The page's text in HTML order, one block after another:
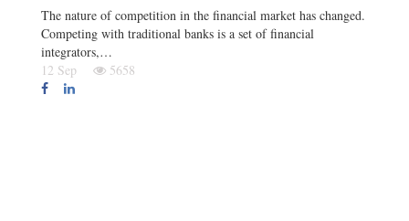
The nature of competition in the financial market has changed.
Competing with traditional banks is a set of financial
integrators,…
12 Sep
5658